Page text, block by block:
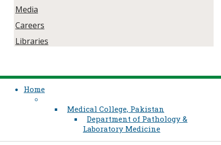
Media
Careers
Libraries
Home
Medical College, Pakistan
Department of Pathology &
Laboratory Medicine